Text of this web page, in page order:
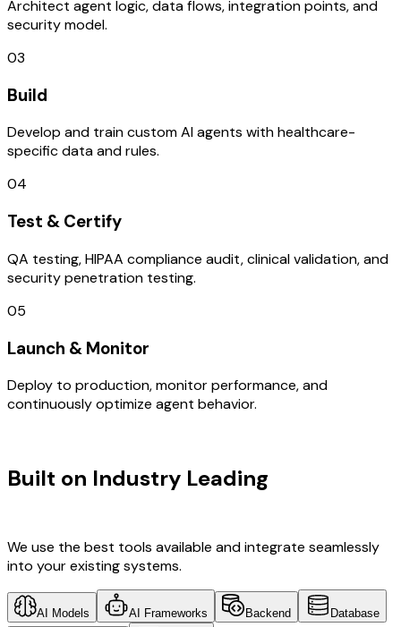
Architect agent logic, data flows, integration points, and
security model.
03
Build
Develop and train custom AI agents with healthcare-
specific data and rules.
04
Test & Certify
QA testing, HIPAA compliance audit, clinical validation, and
security penetration testing.
05
Launch & Monitor
Deploy to production, monitor performance, and
continuously optimize agent behavior.
Built on Industry Leading
We use the best tools available and integrate seamlessly
into your existing systems.
AI Models AI Frameworks Backend Database